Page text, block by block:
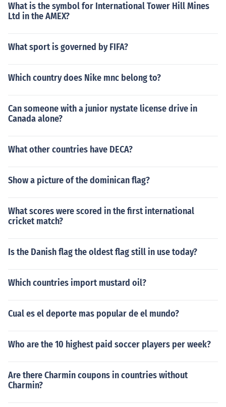
What is the symbol for International Tower Hill Mines
Ltd in the AMEX?
What sport is governed by FIFA?
Which country does Nike mnc belong to?
Can someone with a junior nystate license drive in
Canada alone?
What other countries have DECA?
Show a picture of the dominican flag?
What scores were scored in the first international
cricket match?
Is the Danish flag the oldest flag still in use today?
Which countries import mustard oil?
Cual es el deporte mas popular de el mundo?
Who are the 10 highest paid soccer players per week?
Are there Charmin coupons in countries without
Charmin?